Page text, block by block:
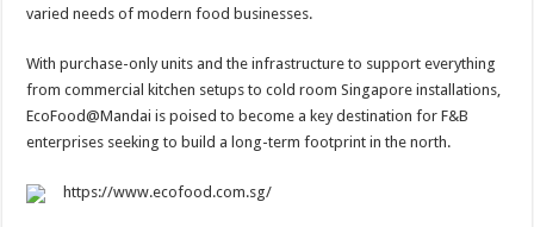
varied needs of modern food businesses.
With purchase-only units and the infrastructure to support everything
from commercial kitchen setups to cold room Singapore installations,
EcoFood@Mandai is poised to become a key destination for F&B
enterprises seeking to build a long-term footprint in the north.
https://www.ecofood.com.sg/